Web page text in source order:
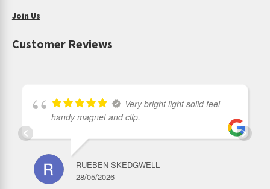
Join Us
Customer Reviews
Very bright light solid feel
handy magnet and clip.
RUEBEN SKEDGWELL
28/05/2026